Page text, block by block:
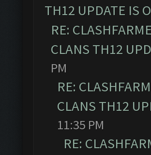
TH12 UPDATE IS
RE:
CLANS TH12
PM
RE:
CLANS TH12
11:35 PM
RE: